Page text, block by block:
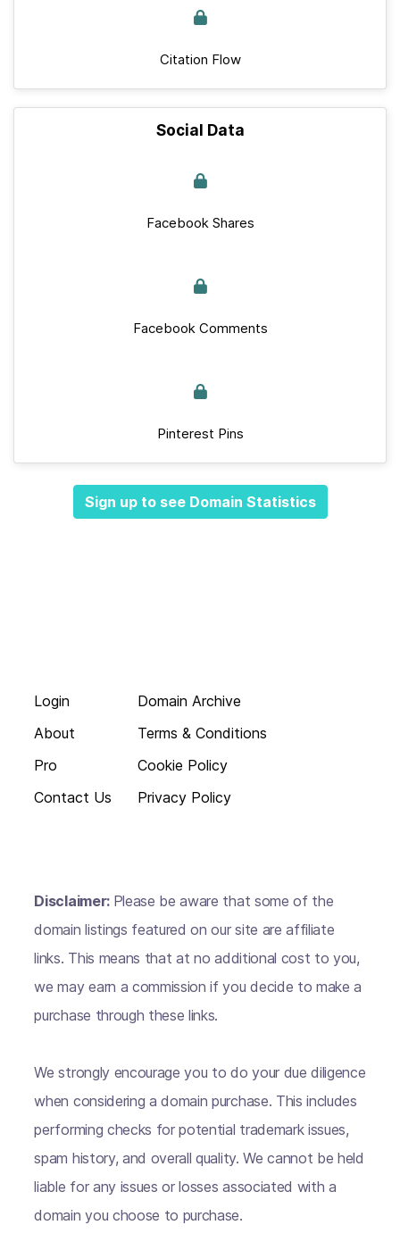
Citation Flow
Social Data
Facebook Shares
Facebook Comments
Pinterest Pins
Sign up to see Domain Statistics
Login
About
Pro
Contact Us
Domain Archive
Terms & Conditions
Cookie Policy
Privacy Policy
Disclaimer: Please be aware that some of the
domain listings featured on our site are affiliate
links. This means that at no additional cost to you,
we may earn a commission if you decide to make a
purchase through these links.
We strongly encourage you to do your due diligence
when considering a domain purchase. This includes
performing checks for potential trademark issues,
spam history, and overall quality. We cannot be held
liable for any issues or losses associated with a
domain you choose to purchase.